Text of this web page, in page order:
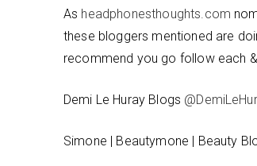
As headphonesthoughts.com
these bloggers mentioned are
recommend you go follow each
Demi Le Huray Blogs
Simone | Beautymone | Beauty